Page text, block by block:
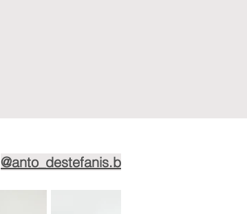
@anto_destefanis.b